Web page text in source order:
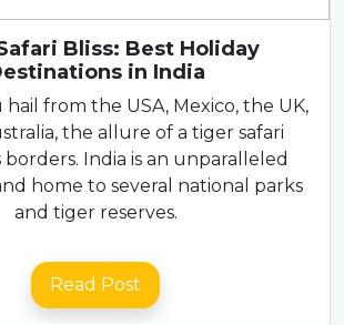
Bliss: Best Holiday
in India
from the USA, Mexico, the UK,
the allure of a tiger safari
India is an unparalleled
home to several national parks
and tiger reserves.
Read Post